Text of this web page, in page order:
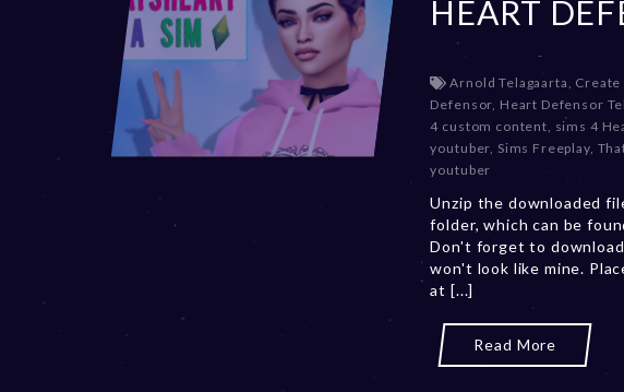
HEART
Arnold Telagaarta, Create
Defensor, Heart Defensor
4 custom content, sims 4
youtuber, Sims Freeplay,
youtuber
Unzip the downloaded
folder, which can be
Don't forget to
won't look like mine.
at [...]
Read More